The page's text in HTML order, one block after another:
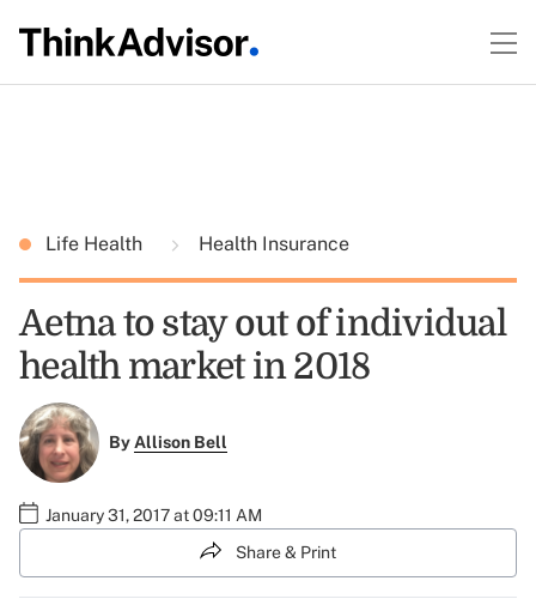
Life Health Health Insurance
Aetna to stay out of individual
health market in 2018
ByAllison Bell
January 31, 2017 at 09:11 AM
Share & Print